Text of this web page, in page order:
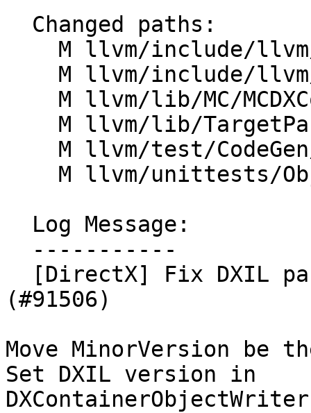
(#91506)
Move MinorVersion be
Set DXIL version in